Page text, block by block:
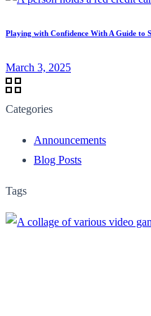
Playing with Confidence With A Guide to
March 3, 2025
Categories
Announcements
Blog Posts
Tags